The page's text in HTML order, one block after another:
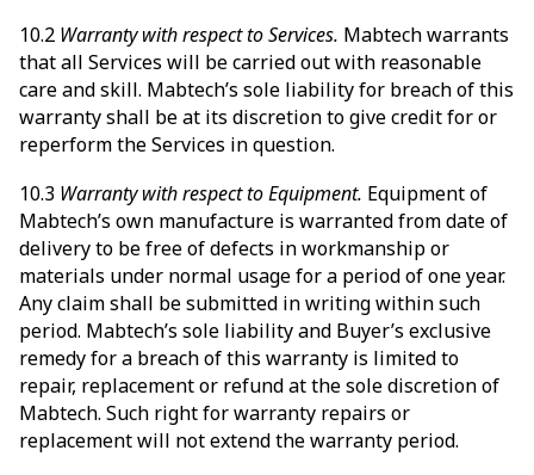
10.2 Warranty with respect to Services. Mabtech warrants
that all Services will be carried out with reasonable
care and skill. Mabtech’s sole liability for breach of this
warranty shall be at its discretion to give credit for or
reperform the Services in question.
10.3 Warranty with respect to Equipment. Equipment of
Mabtech’s own manufacture is warranted from date of
delivery to be free of defects in workmanship or
materials under normal usage for a period of one year.
Any claim shall be submitted in writing within such
period. Mabtech’s sole liability and Buyer’s exclusive
remedy for a breach of this warranty is limited to
repair, replacement or refund at the sole discretion of
Mabtech. Such right for warranty repairs or
replacement will not extend the warranty period.